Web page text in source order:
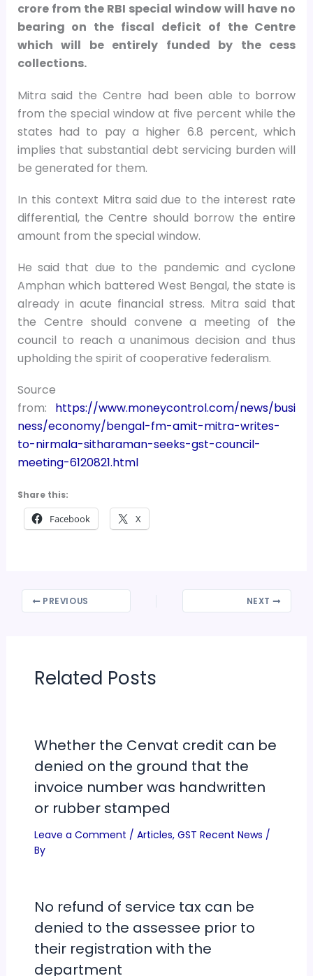
crore from the RBI special window will have no
bearing on the fiscal deficit of the Centre
which will be entirely funded by the cess
collections.
Mitra said the Centre had been able to borrow
from the special window at five percent while the
states had to pay a higher 6.8 percent, which
implies that substantial debt servicing burden will
be generated for them.
In this context Mitra said due to the interest rate
differential, the Centre should borrow the entire
amount from the special window.
He said that due to the pandemic and cyclone
Amphan which battered West Bengal, the state is
already in acute financial stress. Mitra said that
the Centre should convene a meeting of the
council to reach a unanimous decision and thus
upholding the spirit of cooperative federalism.
Source
from: https://www.moneycontrol.com/news/busi
ness/economy/bengal-fm-amit-mitra-writes-
to-nirmala-sitharaman-seeks-gst-council-
meeting-6120821.html
Share this:
Facebook X
PREVIOUS NEXT
Related Posts
Whether the Cenvat credit can be
denied on the ground that the
invoice number was handwritten
or rubber stamped
Leave a Comment / Articles, GST Recent News /
By
No refund of service tax can be
denied to the assessee prior to
their registration with the
department